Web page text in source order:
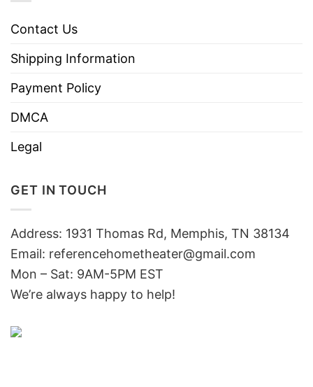
Contact Us
Shipping Information
Payment Policy
DMCA
Legal
GET IN TOUCH
Address: 1931 Thomas Rd, Memphis, TN 38134
Email: referencehometheater@gmail.com
Mon – Sat: 9AM-5PM EST
We’re always happy to help!